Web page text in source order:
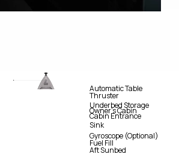
Automatic Table
Thruster
Underbed Storage
Owner’s Cabin
Cabin Entrance
Sink
Gyroscope (Optional)
Fuel Fill
Aft Sunbed